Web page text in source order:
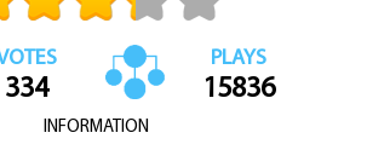
334
PLAYS
15836
INFORMATION